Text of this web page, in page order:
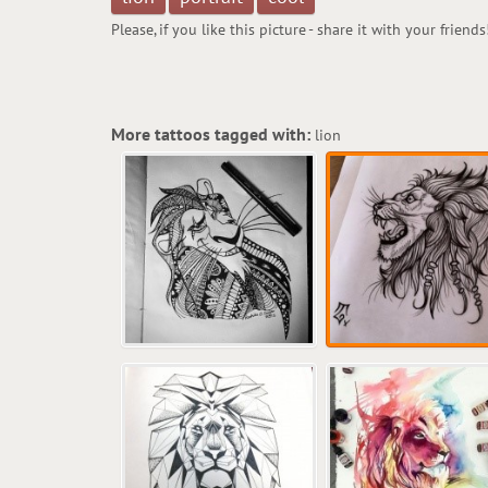
Please, if you like this picture - share it with your
More tattoos tagged with: lion